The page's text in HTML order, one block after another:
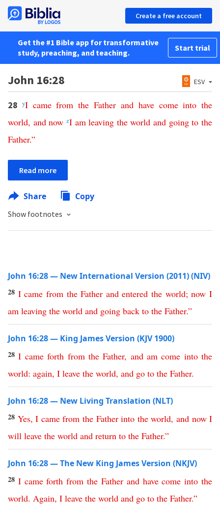
Create a free account
Get the #1 Bible app for transformative
study, preaching, and teaching.
Start trial
John 16:28 ESV
28 yI came from the Father and have come into the
world, and now zI am leaving the world and going to the
Father.”
Read more
Share Copy
Show footnotes
John 16:28 — New International Version (2011) (NIV)
28 I came from the Father and entered the world;now I
am leaving the world and going back to the Father.”
John 16:28 — King James Version (KJV 1900)
28I came forth from the Father, and am come into the
world: again, I leave the world, and go to the Father.
John 16:28 — New Living Translation (NLT)
28 Yes,I came from the Father into the world, and now I
will leave the world and return to the Father.”
John 16:28 — The New King James Version (NKJV)
28 I came forth from the Father and have come into the
world. Again, I leave the world and go to the Father.”